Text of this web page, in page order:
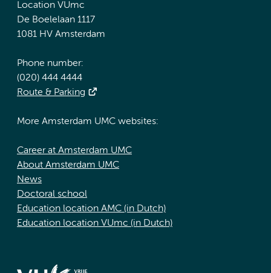
Location VUmc
De Boelelaan 1117
1081 HV Amsterdam
Phone number:
(020) 444 4444
Route & Parking
More Amsterdam UMC websites:
Career at Amsterdam UMC
About Amsterdam UMC
News
Doctoral school
Education location AMC (in Dutch)
Education location VUmc (in Dutch)